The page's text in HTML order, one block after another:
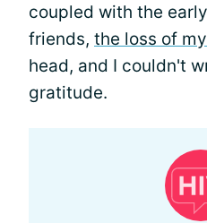
coupled with the
friends, the loss of
head, and I couldn't
gratitude.